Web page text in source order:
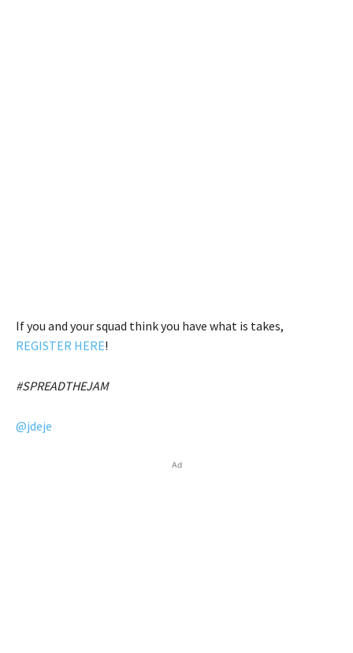
If you and your squad think you have what is takes,
REGISTER HERE!
#SPREADTHEJAM
@jdeje
Ad